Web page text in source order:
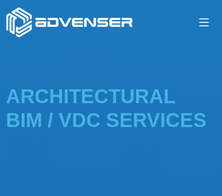
ARCHITECTURAL
BIM / VDC SERVICES